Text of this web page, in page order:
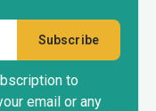
to
email or any